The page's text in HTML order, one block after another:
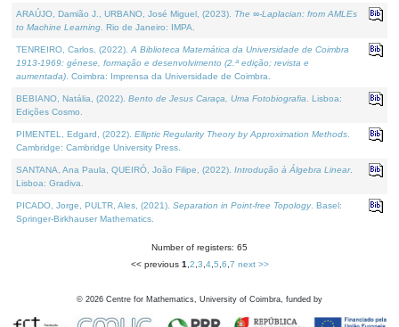
ARAÚJO, Damião J., URBANO, José Miguel, (2023). The ∞-Laplacian: from AMLEs
to Machine Learning . Rio de Janeiro: IMPA.
TENREIRO, Carlos, (2022). A Biblioteca Matemática da Universidade de Coimbra
1913-1969: génese, formação e desenvolvimento (2.ª edição; revista e
aumentada) . Coimbra: Imprensa da Universidade de Coimbra.
BEBIANO, Natália, (2022). Bento de Jesus Caraça, Uma Fotobiografia . Lisboa:
Edições Cosmo.
PIMENTEL, Edgard, (2022). Elliptic Regularity Theory by Approximation Methods
Cambridge: Cambridge University Press.
SANTANA, Ana Paula, QUEIRÓ, João Filipe, (2022). Introdução à Álgebra Linear.
Lisboa: Gradiva.
PICADO, Jorge, PULTR, Ales, (2021). Separation in Point-free Topology. Basel:
Springer-Birkhauser Mathematics.
Number of registers: 65
<< previous 1 2 3 4, 5 6 7 next >>
© 2026 Centre for Mathematics, University of Coimbra, funded by